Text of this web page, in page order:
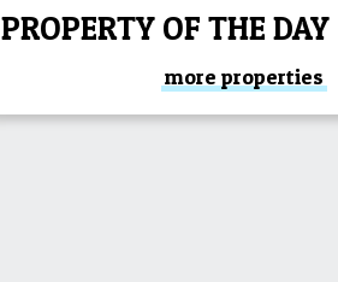
PROPERTY OF THE DAY
more properties